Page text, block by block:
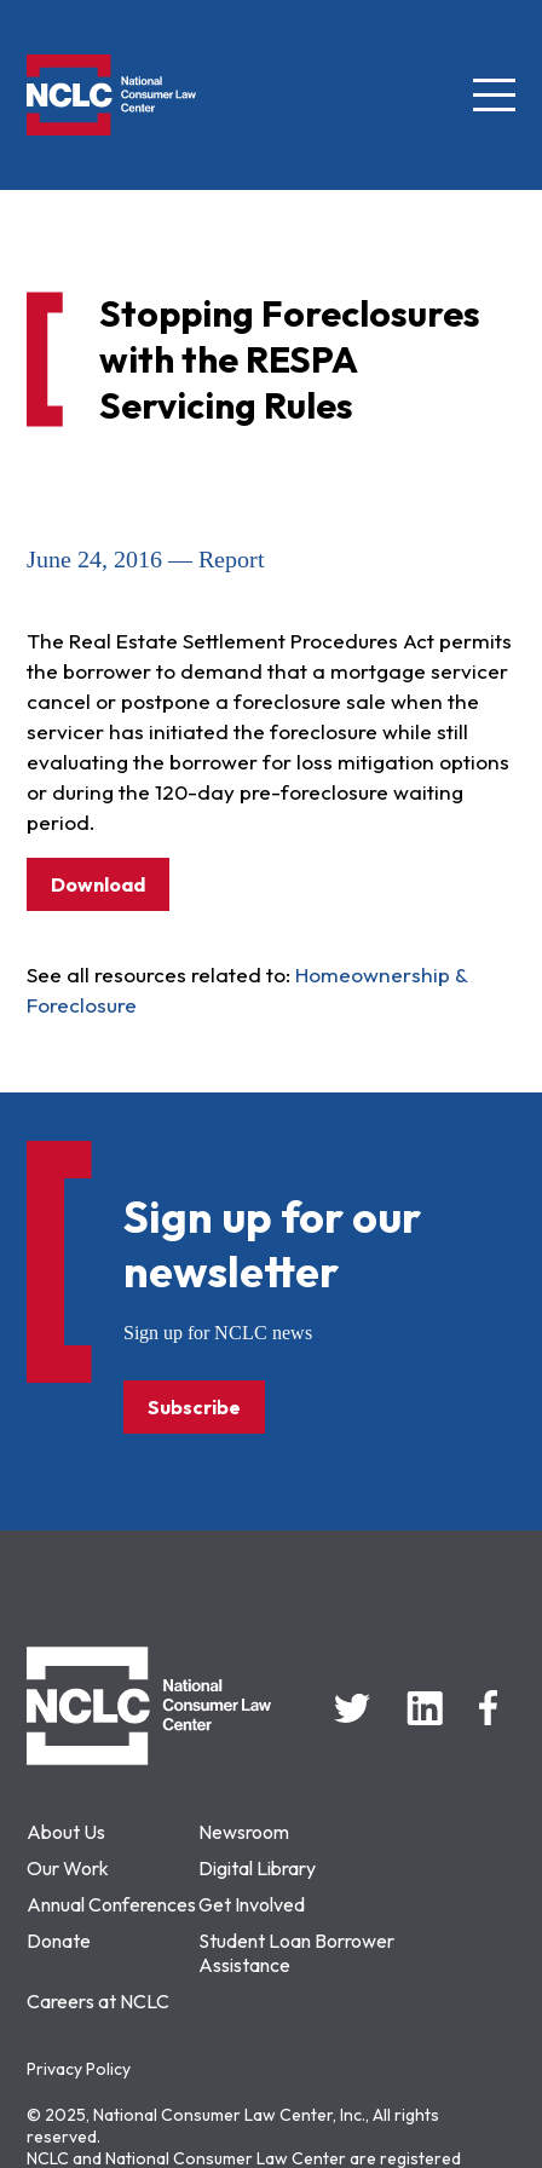
Menu
Stopping Foreclosures
with the RESPA
Servicing Rules
June 24, 2016 — Report
The Real Estate Settlement Procedures Act permits
the borrower to demand that a mortgage servicer
cancel or postpone a foreclosure sale when the
servicer has initiated the foreclosure while still
evaluating the borrower for loss mitigation options
or during the 120-day pre-foreclosure waiting
period.
Download
See all resources related to: Homeownership &
Foreclosure
About Us
Newsroom
Our Work
Digital Library
Annual ConferencesGet Involved
Donate
Student Loan Borrower
Assistance
Careers at NCLC
Privacy Policy
© 2025, National Consumer Law Center, Inc., All rights
reserved.
NCLC and National Consumer Law Center are registered
Sign up for our
newsletter
Sign up for NCLC news
Subscribe